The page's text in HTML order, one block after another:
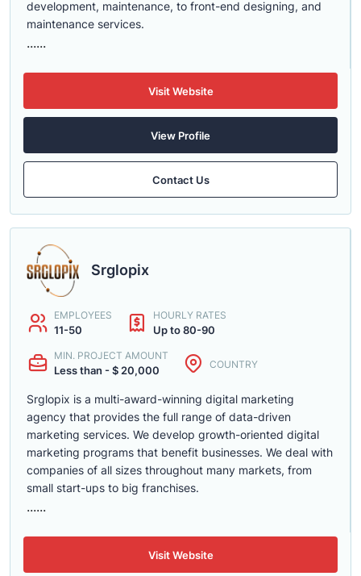
development, maintenance, to front-end designing, and
maintenance services.
......
Visit Website
View Profile
Contact Us
Srglopix
EMPLOYEES
11-50
HOURLY RATES
Up to 80-90
MIN. PROJECT AMOUNT
Less than - $ 20,000 COUNTRY
Srglopix is a multi-award-winning digital marketing
agency that provides the full range of data-driven
marketing services. We develop growth-oriented digital
marketing programs that benefit businesses. We deal with
companies of all sizes throughout many markets, from
small start-ups to big franchises.
......
Visit Website